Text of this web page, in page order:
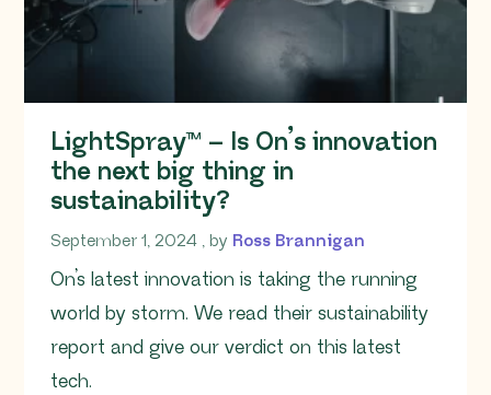
LightSpray™ – Is On’s innovation
the next big thing in
sustainability?
September 1, 2024 September 1, 2024
, by Ross Brannigan
On’s latest innovation is taking the running
world by storm. We read their sustainability
report and give our verdict on this latest
tech.